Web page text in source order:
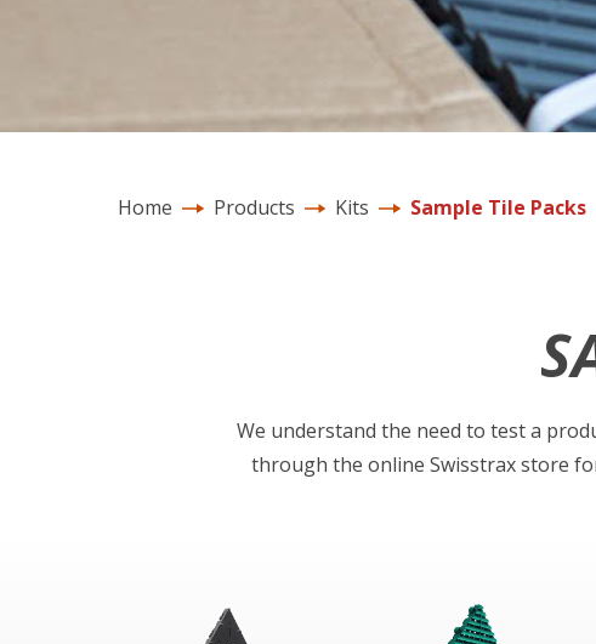
Home Products Kits Sample Tile Packs
We understand the need to test a
through the online Swisstrax store